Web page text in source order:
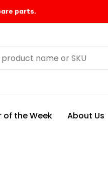
parts.
of the Week About Us